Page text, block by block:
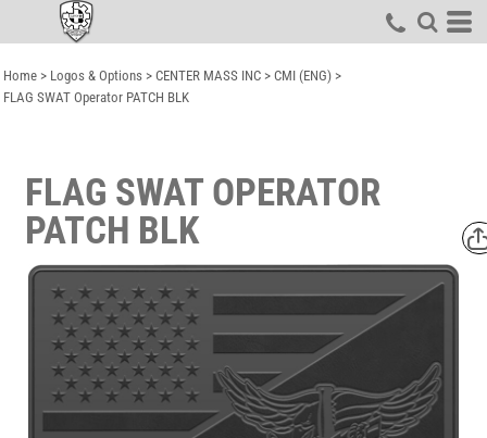
Home > Logos & Options > CENTER MASS INC > CMI (ENG) >
FLAG SWAT Operator PATCH BLK
FLAG SWAT OPERATOR
PATCH BLK